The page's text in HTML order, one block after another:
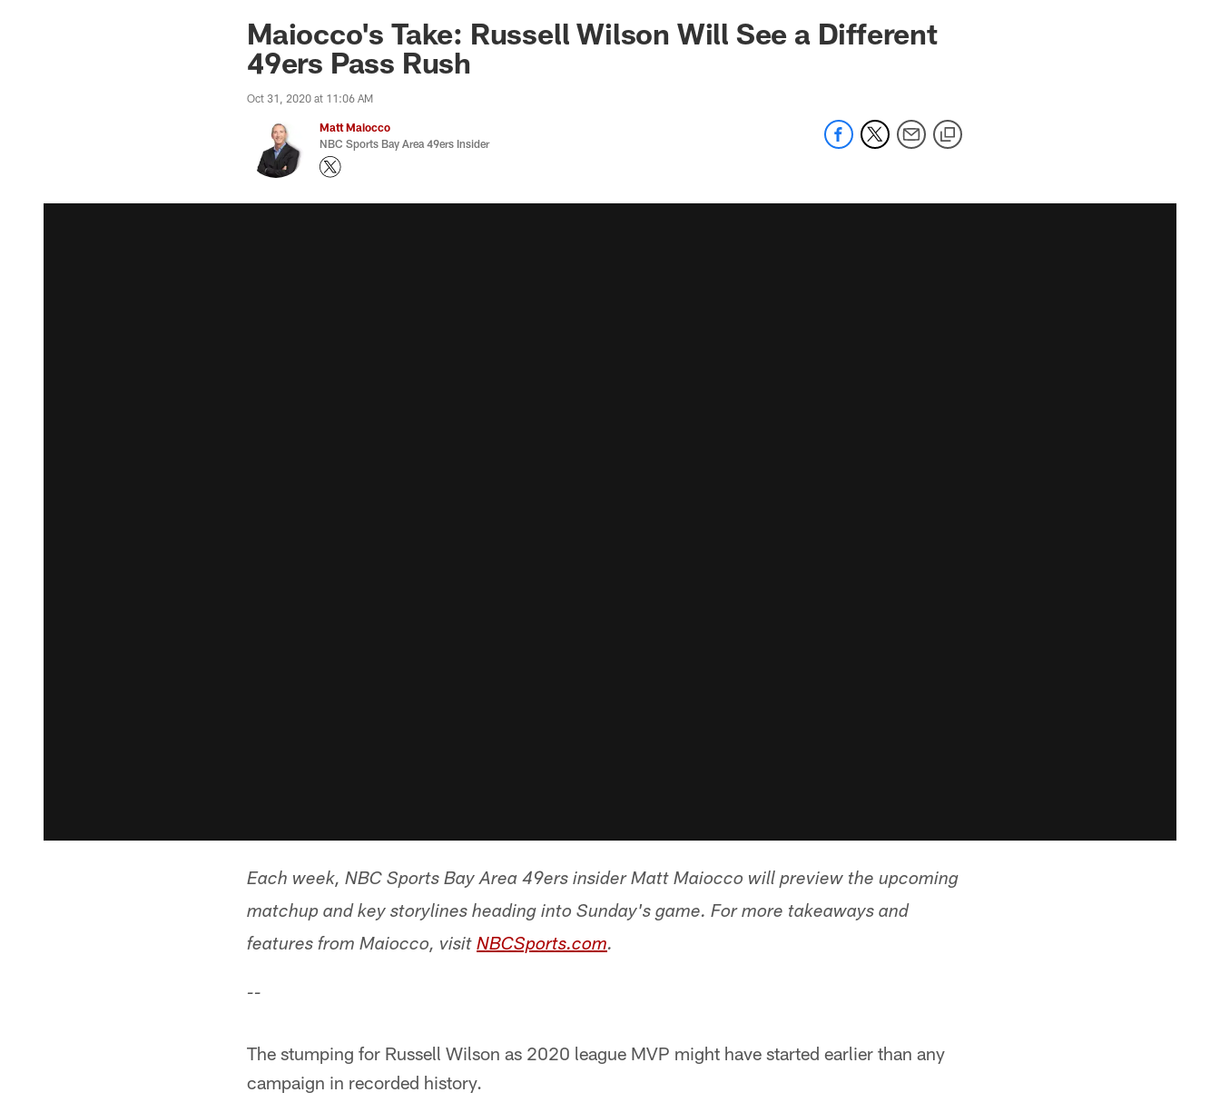
Maiocco's Take: Russell Wilson Will See a Different
49ers Pass Rush
Oct 31, 2020 at 11:06 AM
Matt Maiocco
NBC Sports Bay Area 49ers Insider
Each week, NBC Sports Bay Area 49ers insider Matt Maiocco will preview the upcoming
matchup and key storylines heading into Sunday's game. For more takeaways and
features from Maiocco, visit NBCSports.com.
--
The stumping for Russell Wilson as 2020 league MVP might have started earlier than any
campaign in recorded history.